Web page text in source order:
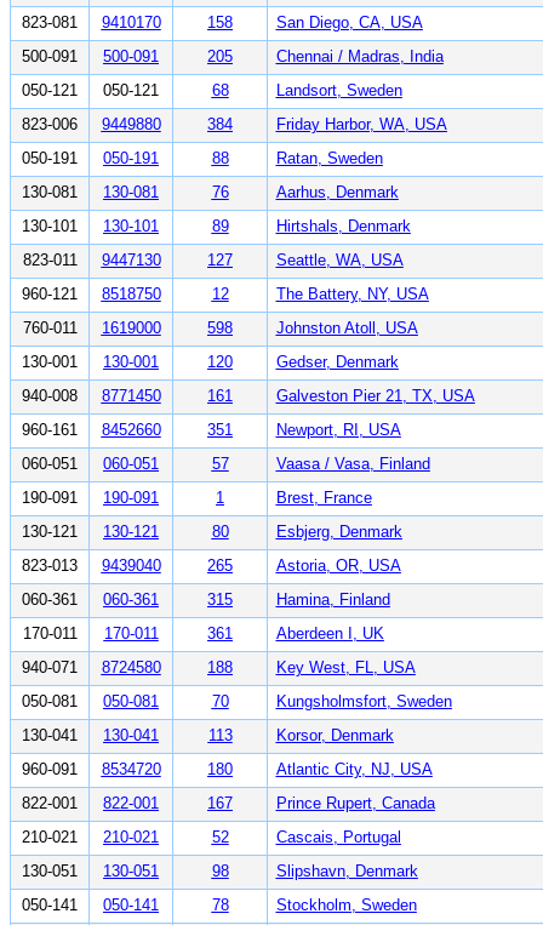
823-081
9410170 158
San Diego, CA, USA
500-091
500-091 205
Chennai / Madras, India
050-121
050-121 68
Landsort, Sweden
823-006
9449880 384
Friday Harbor, WA, USA
050-191
050-191 88
Ratan, Sweden
130-081
130-081 76
Aarhus, Denmark
130-101
130-101 89
Hirtshals, Denmark
823-011
9447130 127
Seattle, WA, USA
960-121
8518750 12
The Battery, NY, USA
760-011
1619000 598
Johnston Atoll, USA
130-001
130-001 120
Gedser, Denmark
940-008
8771450 161
Galveston Pier 21, TX, USA
960-161
8452660 351
Newport, RI, USA
060-051
060-051 57
Vaasa / Vasa, Finland
190-091
190-091 1
Brest, France
130-121
130-121 80
Esbjerg, Denmark
823-013
9439040 265
Astoria, OR, USA
060-361
060-361 315
Hamina, Finland
170-011
170-011 361
Aberdeen I, UK
940-071
8724580 188
Key West, FL, USA
050-081
050-081 70
Kungsholmsfort, Sweden
130-041
130-041 113
Korsor, Denmark
960-091
8534720 180
Atlantic City, NJ, USA
822-001
822-001 167
Prince Rupert, Canada
210-021
210-021 52
Cascais, Portugal
130-051
130-051 98
Slipshavn, Denmark
050-141
050-141 78
Stockholm, Sweden